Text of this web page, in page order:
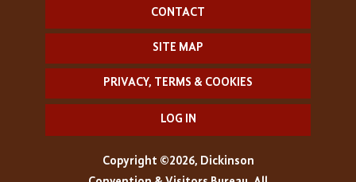
CONTACT
SITE MAP
PRIVACY, TERMS & COOKIES
LOG IN
Copyright ©2026, Dickinson